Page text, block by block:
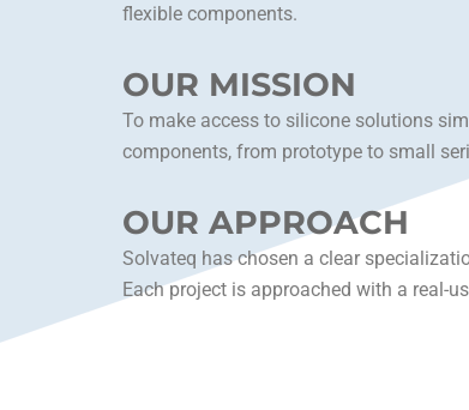
flexible components.
OUR MISSION
To make access to silicone solutions
components, from prototype to small
OUR APPROACH
Solvateq has chosen a clear
Each project is approached with a real-